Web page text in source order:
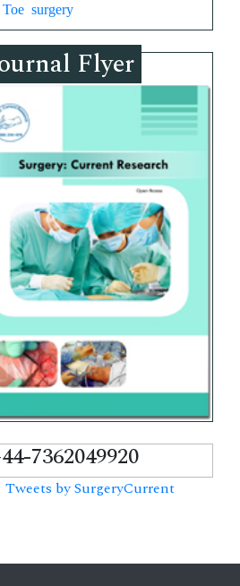
Toe surgery
Flyer
7362049920
Tweets by SurgeryCurrent